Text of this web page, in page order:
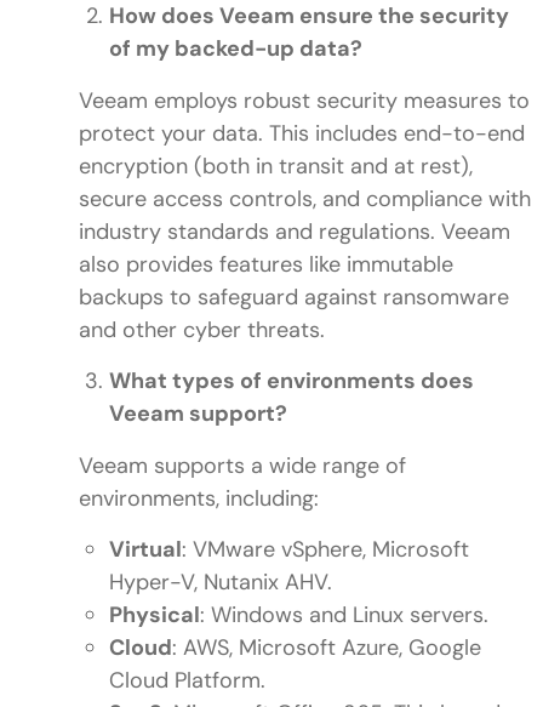
How does Veeam ensure the security
of my backed-up data?
Veeam employs robust security measures to
protect your data. This includes end-to-end
encryption (both in transit and at rest),
secure access controls, and compliance with
industry standards and regulations. Veeam
also provides features like immutable
backups to safeguard against ransomware
and other cyber threats.
What types of environments does
Veeam support?
Veeam supports a wide range of
environments, including:
Virtual: VMware vSphere, Microsoft
Hyper-V, Nutanix AHV.
Physical: Windows and Linux servers.
Cloud: AWS, Microsoft Azure, Google
Cloud Platform.